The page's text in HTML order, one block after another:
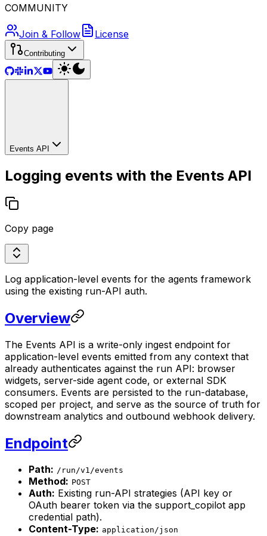
COMMUNITY
Join & Follow License
Contributing
Events API
Logging events with the Events API
Copy page
Log application-level events for the agents framework
using the existing run-API auth.
Overview
The Events API is a write-only ingest endpoint for
application-level events emitted from any context that
already authenticates against the run API: browser
widgets, server-side agent code, or external SDK
consumers. Events are persisted to the run-database,
scoped per project, and serve as the source of truth for
downstream analytics and outbound webhook delivery.
Endpoint
Path: /run/v1/events
Method: POST
Auth: Existing run-API strategies (API key or
OAuth bearer token via the support_copilot app
credential path).
Content-Type: application/json